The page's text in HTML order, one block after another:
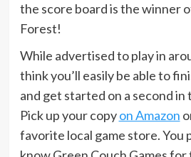
the score board is the winner
Forest!
While advertised to play in
think you’ll easily be able to
and get started on a second
Pick up your copyon Amazon
favorite local game store. You